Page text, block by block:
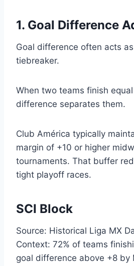
1. Goal Difference
Goal difference often acts
tiebreaker.
When two teams finish
difference separates them.
Club América typically
margin of +10 or higher
tournaments. That buffer
tight playoff races.
SCI Block
Source: Historical Liga MX
Context: 72% of teams
goal difference above +8 by